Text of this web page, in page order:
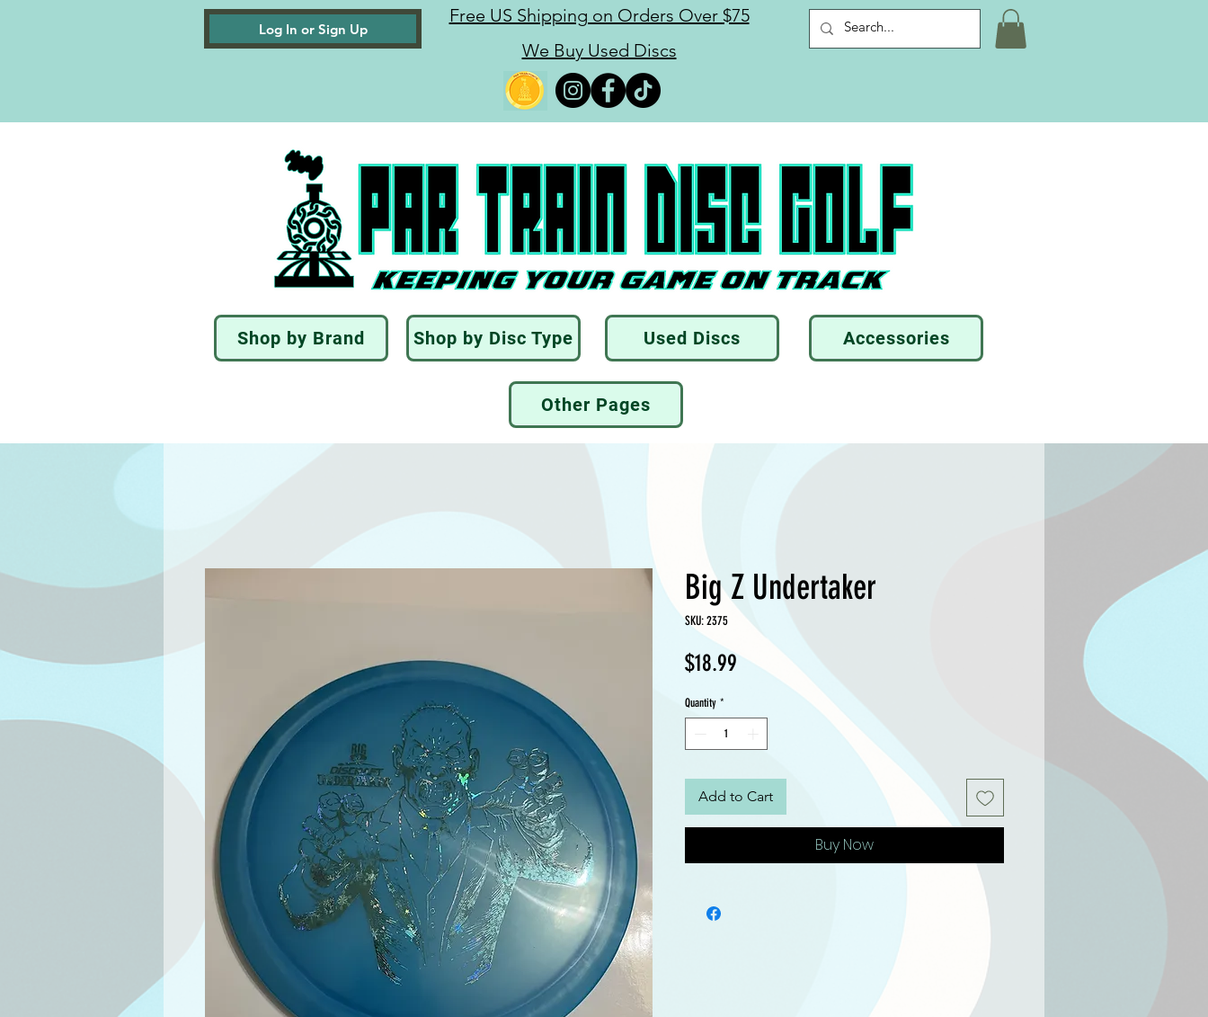
Log In or Sign Up
Free US Shipping on Orders Over $75
We Buy Used Discs
Shop by Brand Shop by Disc Type Used Discs Accessories
Other Pages
Big Z Undertaker
SKU: 2375
$18.99Price
Quantity *
Add to Cart
Buy Now